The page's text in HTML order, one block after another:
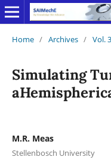
Home / Archives / Vol.
Simulating
M.R. Meas
Stellenbosch University